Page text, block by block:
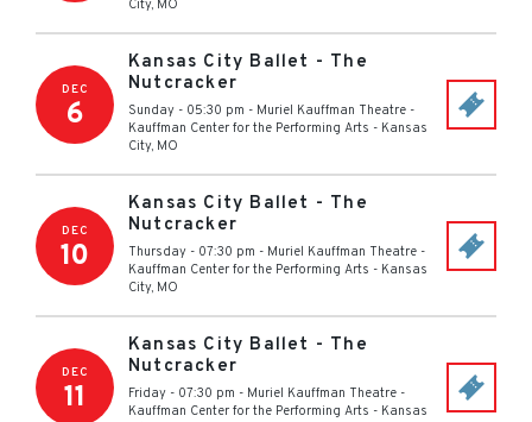
City, MO
DEC
6
Kansas City Ballet - The
Nutcracker
Sunday - 05:30 pm - Muriel Kauffman Theatre -
Kauffman Center for the Performing Arts - Kansas
City, MO
DEC
10
Kansas City Ballet - The
Nutcracker
Thursday - 07:30 pm - Muriel Kauffman Theatre -
Kauffman Center for the Performing Arts - Kansas
City, MO
DEC
11
Kansas City Ballet - The
Nutcracker
Friday - 07:30 pm - Muriel Kauffman Theatre -
Kauffman Center for the Performing Arts - Kansas